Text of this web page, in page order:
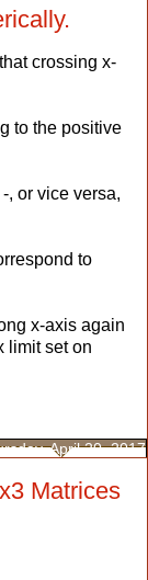
crossing x-
to the positive
, or vice versa,
to
x-axis again
limit set on
April 20, 2017
Matrices